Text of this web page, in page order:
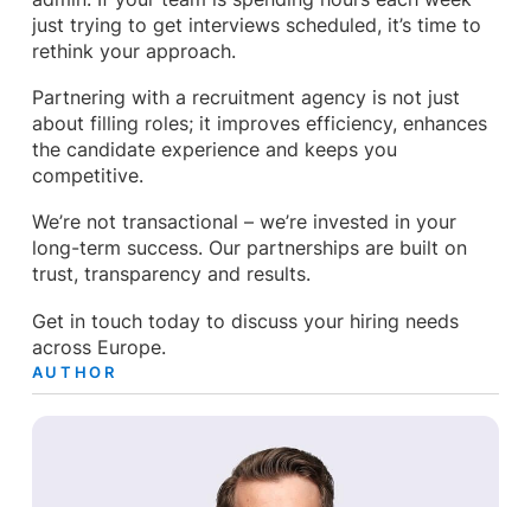
just trying to get interviews scheduled, it’s time to
rethink your approach.
Partnering with a recruitment agency is not just
about filling roles; it improves efficiency, enhances
the candidate experience and keeps you
competitive.
We’re not transactional – we’re invested in your
long-term success. Our partnerships are built on
trust, transparency and results.
Get in touch today to discuss your hiring needs
across Europe.
AUTHOR